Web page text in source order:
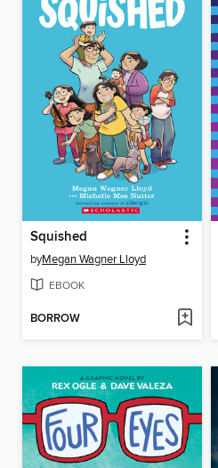
Squished
byMegan Wagner Lloyd
EBOOK
BORROW